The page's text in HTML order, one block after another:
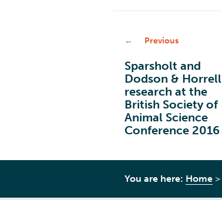
Previous
Sparsholt and
Dodson & Horrell
research at the
British Society of
Animal Science
Conference 2016
You are here: Home >